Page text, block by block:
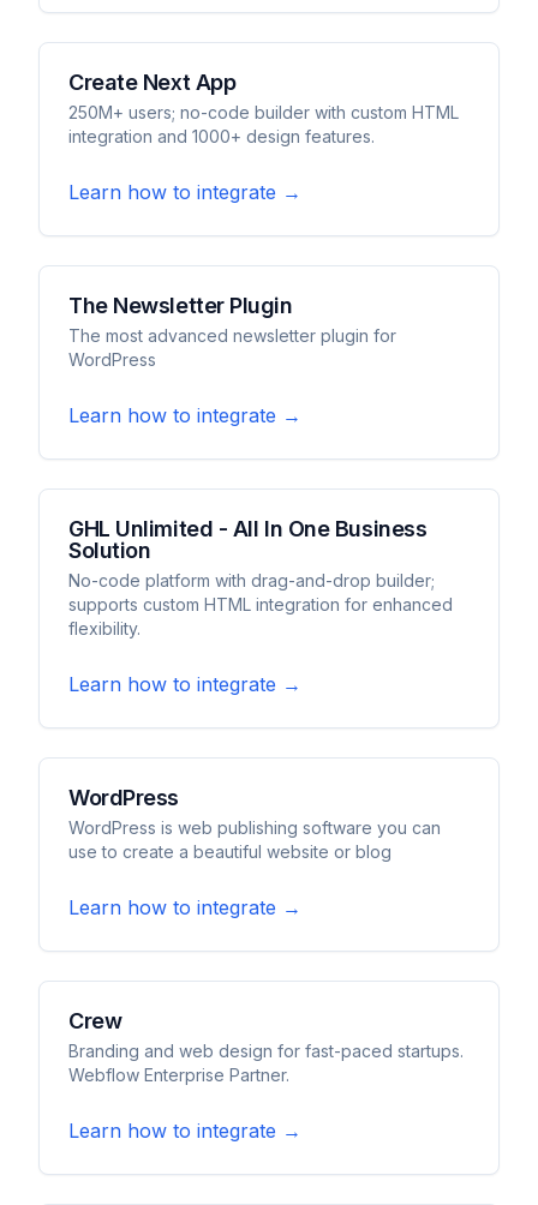
Create Next App
250M+ users; no-code builder with custom HTML
integration and 1000+ design features.
Learn how to integrate →
The Newsletter Plugin
The most advanced newsletter plugin for
WordPress
Learn how to integrate →
GHL Unlimited - All In One Business
Solution
No-code platform with drag-and-drop builder;
supports custom HTML integration for enhanced
flexibility.
Learn how to integrate →
WordPress
WordPress is web publishing software you can
use to create a beautiful website or blog
Learn how to integrate →
Crew
Branding and web design for fast-paced startups.
Webflow Enterprise Partner.
Learn how to integrate →